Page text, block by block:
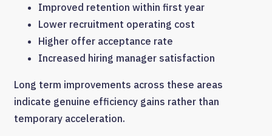
Improved retention within first year
Lower recruitment operating cost
Higher offer acceptance rate
Increased hiring manager satisfaction
Long term improvements across these areas
indicate genuine efficiency gains rather than
temporary acceleration.